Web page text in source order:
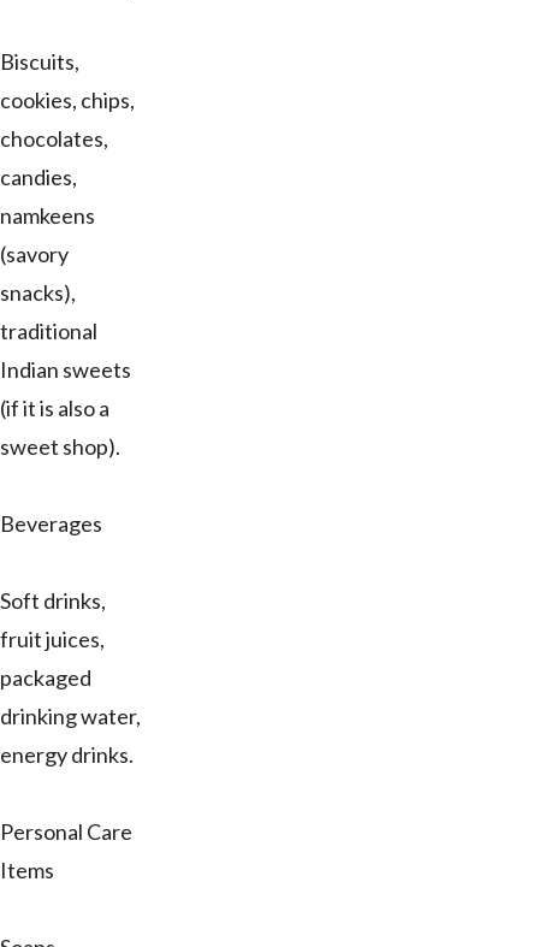
Biscuits,
cookies, chips,
chocolates,
candies,
namkeens
(savory
snacks),
traditional
Indian sweets
(if it is also a
sweet shop).
Beverages
Soft drinks,
fruit juices,
packaged
drinking water,
energy drinks.
Personal Care
Items